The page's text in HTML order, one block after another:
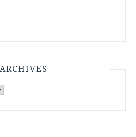
ARCHIVES